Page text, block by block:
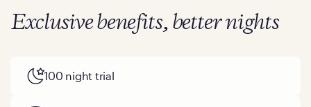
Exclusive benefits, better nights
100 night trial